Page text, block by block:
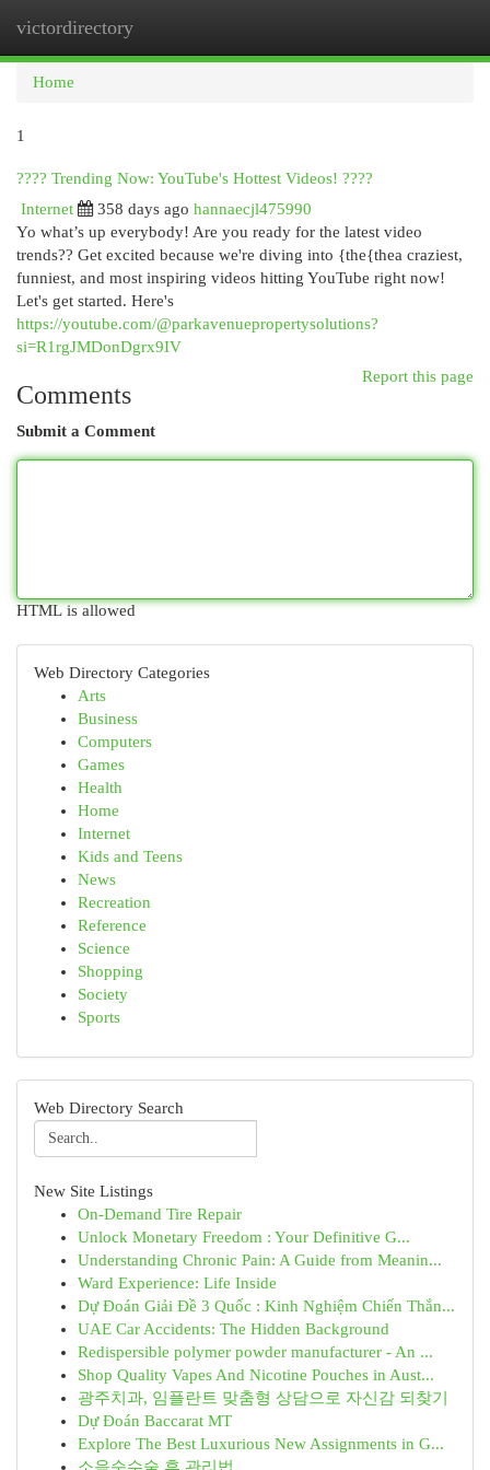
victordirectory
Home
1
???? Trending Now: YouTube's Hottest Videos! ????
Internet
358 days ago hannaecjl475990
Yo what’s up everybody! Are you ready for the latest video
trends?? Get excited because we're diving into {the{thea craziest,
funniest, and most inspiring videos hitting YouTube right now!
Let's get started. Here's
https://youtube.com/@parkavenuepropertysolutions?
si=R1rgJMDonDgrx9IV
Report this page
Comments
Submit a Comment
HTML is allowed
Web Directory Categories
Arts
Business
Computers
Games
Health
Home
Internet
Kids and Teens
News
Recreation
Reference
Science
Shopping
Society
Sports
Web Directory Search
New Site Listings
On-Demand Tire Repair
Unlock Monetary Freedom : Your Definitive G...
Understanding Chronic Pain: A Guide from Meanin...
Ward Experience: Life Inside
Dự Đoán Giải Đề 3 Quốc : Kinh Nghiệm Chiến Thắn...
UAE Car Accidents: The Hidden Background
Redispersible polymer powder manufacturer - An ...
Shop Quality Vapes And Nicotine Pouches in Aust...
광주치과, 임플란트 맞춤형 상담으로 자신감 되찾기
Dự Đoán Baccarat MT
Explore The Best Luxurious New Assignments in G...